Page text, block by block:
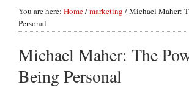
You are here: Home/marketing /Michael Maher:
Personal
Michael Maher: The
Being Personal